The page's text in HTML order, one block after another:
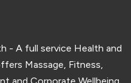
- A full service Health and
Massage, Fitness,
and Corporate Wellbeing